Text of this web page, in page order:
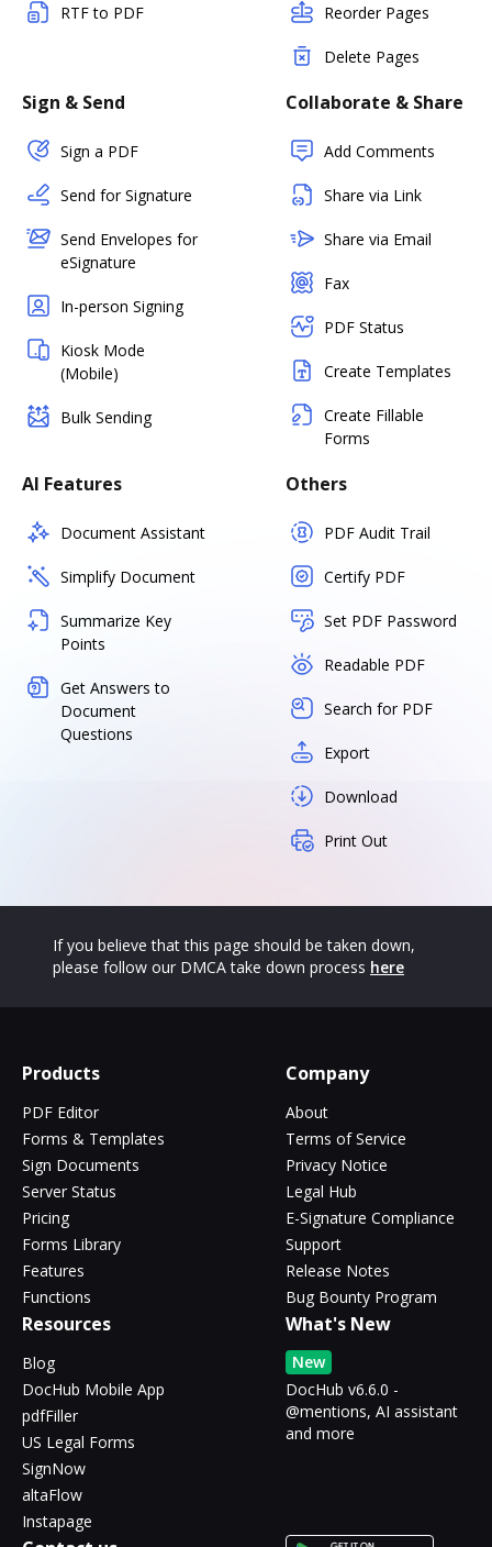
RTF to PDF Reorder Pages
Delete Pages
Sign & Send
Sign a PDF
Send for Signature
Send Envelopes for
eSignature
In-person Signing
Kiosk Mode
(Mobile)
Bulk Sending
Collaborate & Share
Add Comments
Share via Link
Share via Email
Fax
PDF Status
Create Templates
Create Fillable
Forms
AI Features
Document Assistant
Simplify Document
Summarize Key
Points
Get Answers to
Document
Questions
Others
PDF Audit Trail
Certify PDF
Set PDF Password
Readable PDF
Search for PDF
Export
Download
Print Out
If you believe that this page should be taken down,
please follow our DMCA take down process here
Products
PDF Editor
Forms & Templates
Sign Documents
Server Status
Pricing
Forms Library
Features
Functions
Company
About
Terms of Service
Privacy Notice
Legal Hub
E-Signature Compliance
Support
Release Notes
Bug Bounty Program
Resources
Blog
DocHub Mobile App
pdfFiller
US Legal Forms
SignNow
altaFlow
Instapage
What's New
New
DocHub v6.6.0 -
@mentions, AI assistant
and more